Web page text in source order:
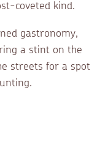
coveted kind.
gastronomy,
a stint on the
streets for a spot